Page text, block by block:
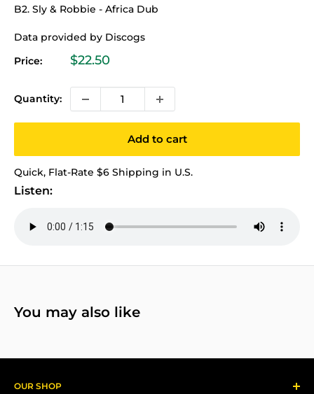
B2. Sly & Robbie - Africa Dub
Data provided by Discogs
Price:
Sale
$22.50
Quantity:
Add to cart
Quick, Flat-Rate $6 Shipping in U.S.
Listen:
You may also like
OUR SHOP